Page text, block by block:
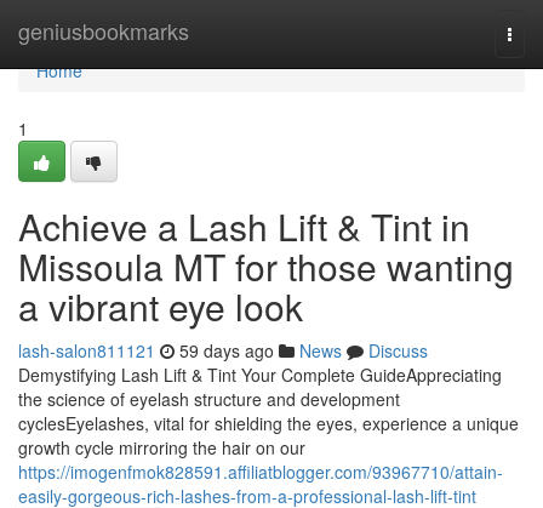
geniusbookmarks
Home
Home
1
Achieve a Lash Lift & Tint in
Missoula MT for those wanting
a vibrant eye look
lash-salon811121 59 days ago News
Discuss
Demystifying Lash Lift & Tint Your Complete GuideAppreciating
the science of eyelash structure and development
cyclesEyelashes, vital for shielding the eyes, experience a unique
growth cycle mirroring the hair on our
https://imogenfmok828591.affiliatblogger.com/93967710/attain-
easily-gorgeous-rich-lashes-from-a-professional-lash-lift-tint